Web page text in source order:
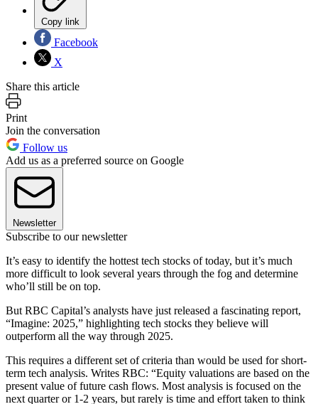
Copy link
Facebook
X
Share this article
Print
Join the conversation
Follow us
Add us as a preferred source on Google
Newsletter
Subscribe to our newsletter
It’s easy to identify the hottest tech stocks of today, but it’s much
more difficult to look several years through the fog and determine
who’ll still be on top.
But RBC Capital’s analysts have just released a fascinating report,
“Imagine: 2025,” highlighting tech stocks they believe will
outperform all the way through 2025.
This requires a different set of criteria than would be used for short-
term tech analysis. Writes RBC: “Equity valuations are based on the
present value of future cash flows. Most analysis is focused on the
next quarter or 1-2 years, but rarely is time and effort taken to think